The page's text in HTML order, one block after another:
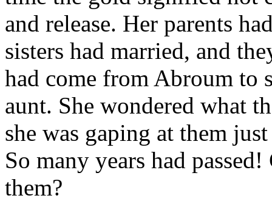
and release. Her parents
sisters had married, and
had come from Abroum to
aunt. She wondered what
she was gaping at them
So many years had
them?